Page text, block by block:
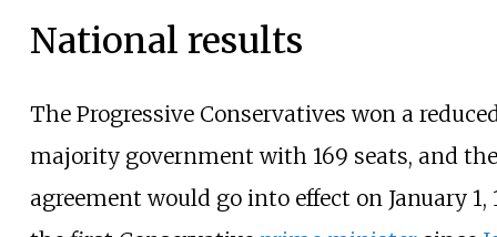
National results
The Progressive Conservatives won a
majority government with 169 seats, and
agreement would go into effect on January 1,